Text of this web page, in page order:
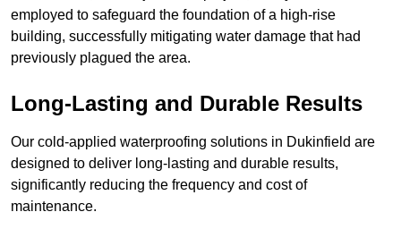
employed to safeguard the foundation of a high-rise
building, successfully mitigating water damage that had
previously plagued the area.
Long-Lasting and Durable Results
Our cold-applied waterproofing solutions in Dukinfield are
designed to deliver long-lasting and durable results,
significantly reducing the frequency and cost of
maintenance.